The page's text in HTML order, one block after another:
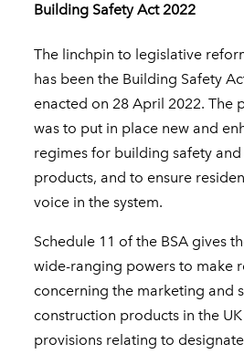
Building Safety Act 2022
The linchpin to legislative
has been the Building Safety
enacted on 28 April 2022. The
was to put in place new and
regimes for building safety
products, and to ensure
voice in the system.
Schedule 11 of the BSA gives
wide-ranging powers to make
concerning the marketing and
construction products in the
provisions relating to